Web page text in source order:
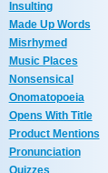
Insulting
Made Up Words
Misrhymed
Music Places
Nonsensical
Onomatopoeia
Opens With Title
Product Mentions
Pronunciation
Quizzes